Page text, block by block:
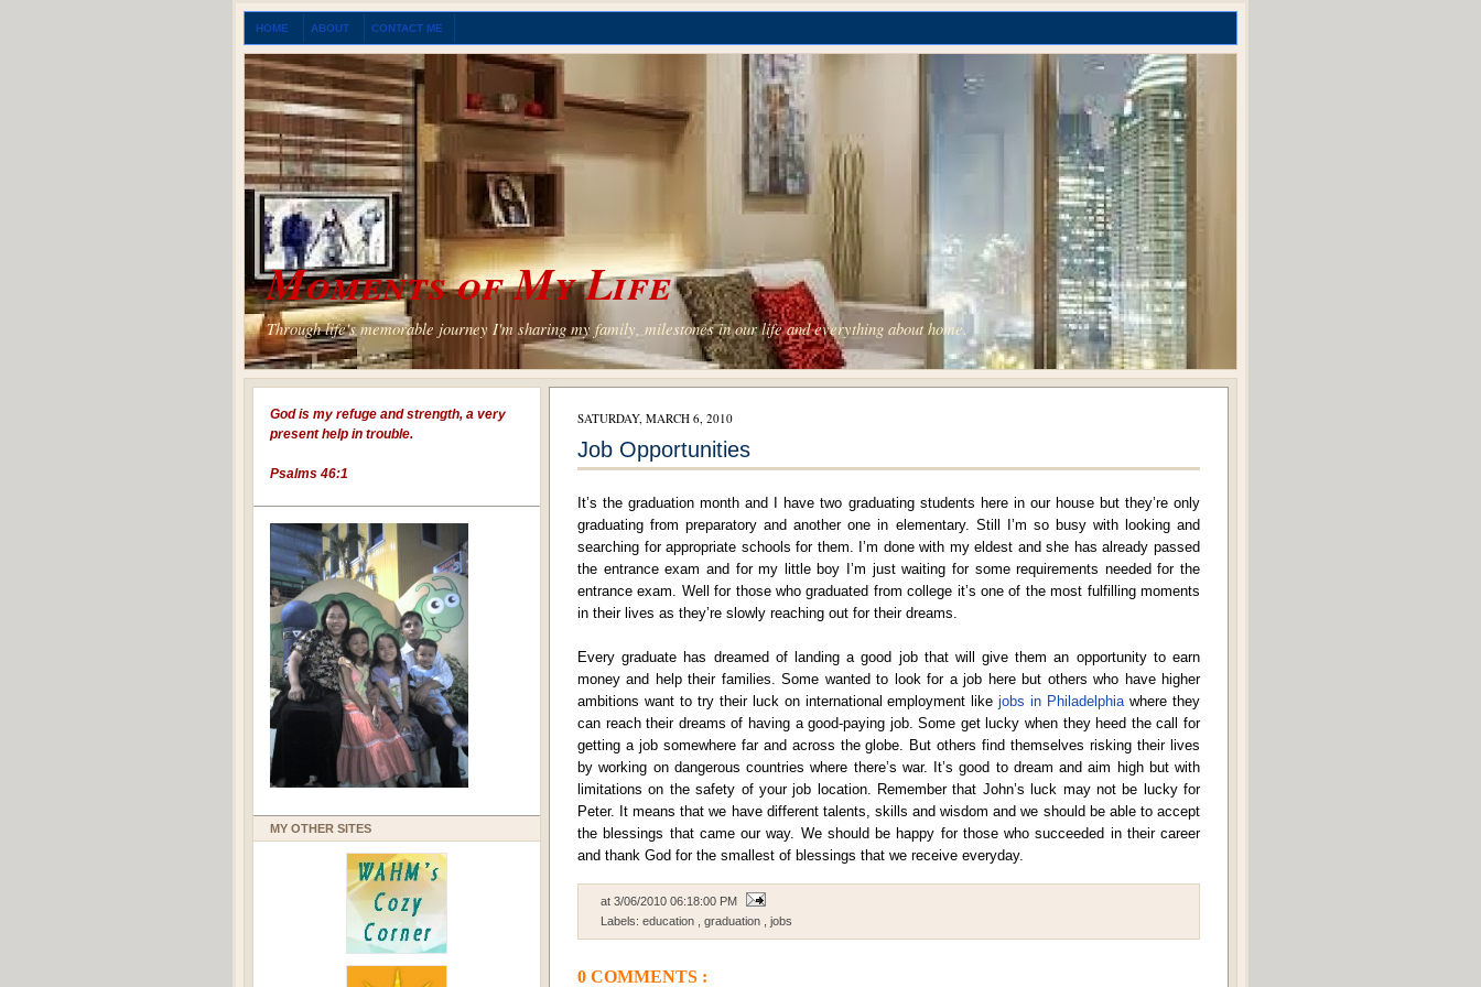
HOME ABOUT CONTACT ME
Moments of My Life
Through life's memorable journey I'm sharing my family, milestones in our life and everything about home.
God is my refuge and strength, a very
present help in trouble.
Psalms 46:1
MY OTHER SITES
SATURDAY, MARCH 6, 2010
Job Opportunities
It’s the graduation month and I have two graduating students here in our house but they’re only
graduating from preparatory and another one in elementary. Still I’m so busy with looking and
searching for appropriate schools for them. I’m done with my eldest and she has already passed
the entrance exam and for my little boy I’m just waiting for some requirements needed for the
entrance exam. Well for those who graduated from college it’s one of the most fulfilling moments
in their lives as they’re slowly reaching out for their dreams.
Every graduate has dreamed of landing a good job that will give them an opportunity to earn
money and help their families. Some wanted to look for a job here but others who have higher
ambitions want to try their luck on international employment likejobs in Philadelphiawhere they
can reach their dreams of having a good-paying job. Some get lucky when they heed the call for
getting a job somewhere far and across the globe. But others find themselves risking their lives
by working on dangerous countries where there’s war. It’s good to dream and aim high but with
limitations on the safety of your job location. Remember that John’s luck may not be lucky for
Peter. It means that we have different talents, skills and wisdom and we should be able to accept
the blessings that came our way. We should be happy for those who succeeded in their career
and thank God for the smallest of blessings that we receive everyday.
at 3/06/2010 06:18:00 PM
Labels: education graduation jobs
0 COMMENTS :